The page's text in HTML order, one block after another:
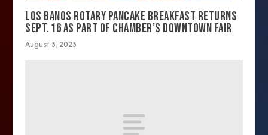
LOS BANOS ROTARY PANCAKE BREAKFAST RETURNS
SEPT. 16 AS PART OF CHAMBER’S DOWNTOWN FAIR
August 3, 2023